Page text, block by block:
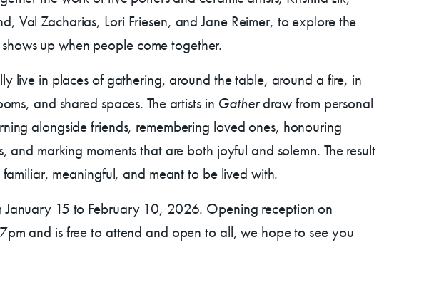
& Camps
at WAC!
Val Zacharias, Lori Friesen, and Jane Reimer, to explore the
up when people come together.
live in places of gathering, around the table, around a fire, in
and shared spaces. The artists in Gatherdraw from personal
alongside friends, remembering loved ones, honouring
and marking moments that are both joyful and solemn. The result
familiar, meaningful, and meant to be lived with.
January 15 to February 10, 2026. Opening reception on
and is free to attend and open to all, we hope to see you